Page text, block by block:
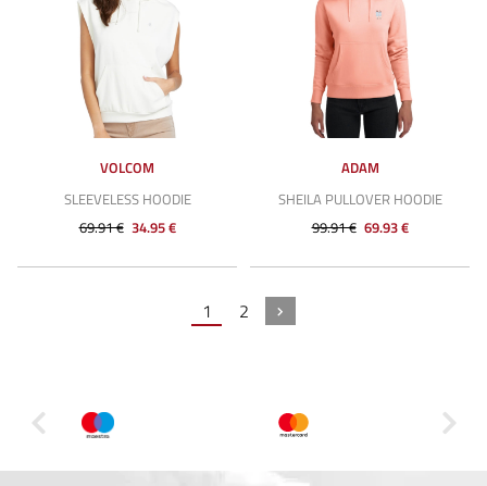
VOLCOM
SLEEVELESS HOODIE
69.91 € 34.95 €
ADAM
SHEILA PULLOVER HOODIE
99.91 € 69.93 €
1 2